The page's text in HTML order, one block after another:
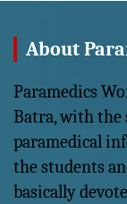
About
Paramedics
Batra, with the
paramedical
the students
basically